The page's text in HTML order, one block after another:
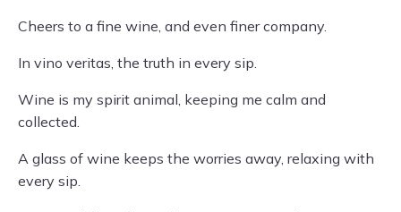
Cheers to a fine wine, and even finer company.
In vino veritas, the truth in every sip.
Wine is my spirit animal, keeping me calm and
collected.
A glass of wine keeps the worries away, relaxing with
every sip.